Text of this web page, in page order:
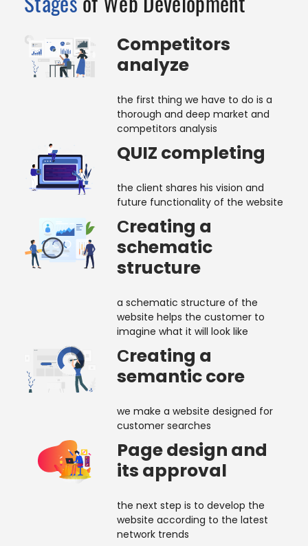
Competitors
analyze
the first thing we have to do is a
thorough and deep market and
competitors analysis
QUIZ completing
the client shares his vision and
future functionality of the website
Сreating a
schematic
structure
a schematic structure of the
website helps the customer to
imagine what it will look like
Сreating a
semantic core
we make a website designed for
customer searches
Page design and
its approval
the next step is to develop the
website according to the latest
network trends